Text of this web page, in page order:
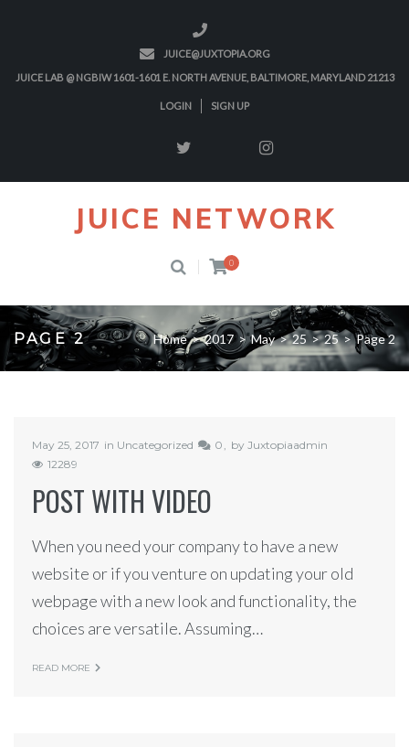
JUICE@JUXTOPIA.ORG
JUICE LAB @ NGBIW 1601-1601 E. NORTH AVENUE, BALTIMORE, MARYLAND 21213
LOGIN SIGN UP
JUICE NETWORK
0
PAGE 2 Home > 2017 > May > 25 > 25 > Page 2
May 25, 2017 in Uncategorized 0 by Juxtopiaadmin
12289
POST WITH VIDEO
When you need your company to have a new
website or if you venture on updating your old
webpage with a new look and functionality, the
choices are versatile. Assuming…
READ MORE